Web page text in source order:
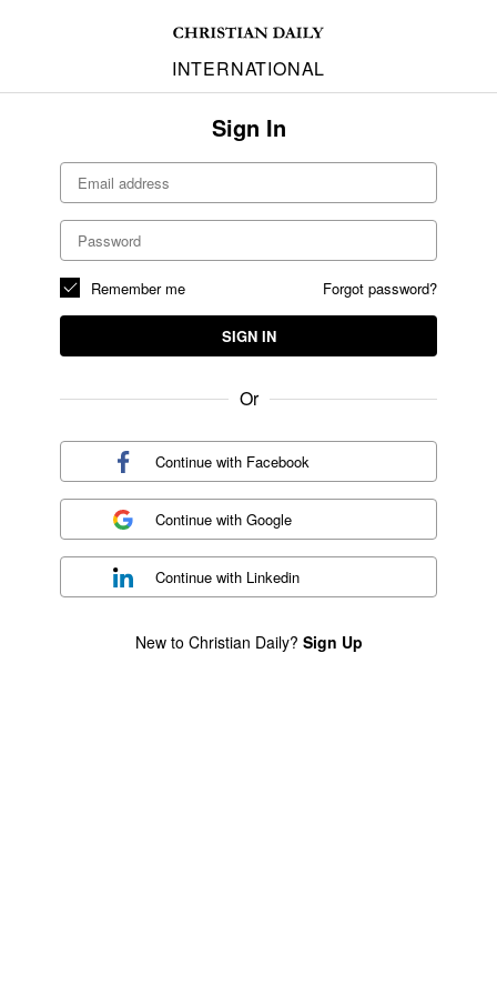
INTERNATIONAL
Sign In
Forgot password?
Remember me
SIGN IN
Or
Continue with Facebook
Continue withGoogle
Continue with Linkedin
New to Christian Daily? Sign Up